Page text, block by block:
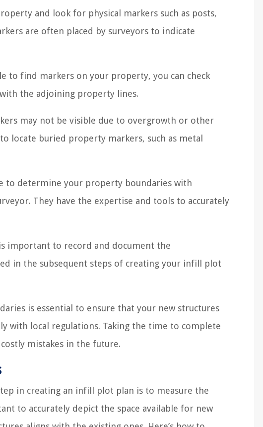
and look for physical markers such as posts,
are often placed by surveyors to indicate
to find markers on your property, you can check
the adjoining property lines.
may not be visible due to overgrowth or other
locate buried property markers, such as metal
to determine your property boundaries with
They have the expertise and tools to accurately
important to record and document the
in the subsequent steps of creating your infill plot
is essential to ensure that your new structures
with local regulations. Taking the time to complete
mistakes in the future.
in creating an infill plot plan is to measure the
to accurately depict the space available for new